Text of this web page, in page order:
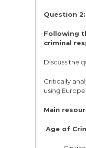
Question 2:
Following
criminal
Discuss the
Critically
using
Main
Age of